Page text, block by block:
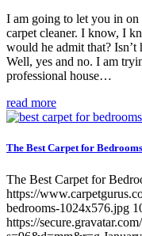
I am going to let you in
carpet cleaner. I know, I
would he admit that? Isn’t
Well, yes and no. I am
professional house…
read more
The Best Carpet for
The Best Carpet for
https://
bedrooms-1024x576.jpg
https://